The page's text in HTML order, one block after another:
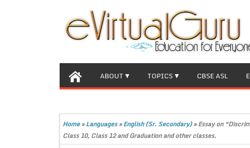
ABOUT TOPICS CBSE ASL
Home»Languages»English (Sr. Secondary)»Essay on
Class 10, Class 12 and Graduation and other classes.